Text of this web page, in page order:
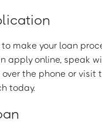
make your loan
apply online, speak
the phone or visit
today.